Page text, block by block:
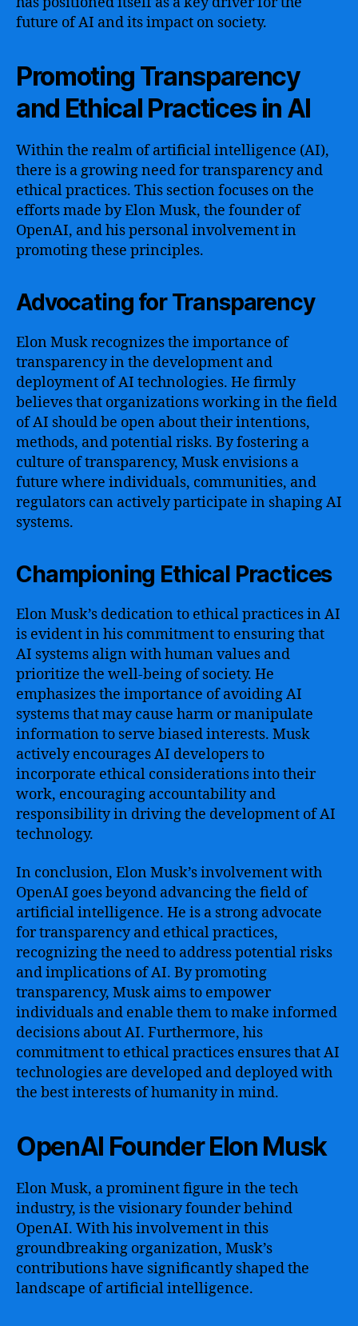
future of AI and its impact on society.
Promoting Transparency
and Ethical Practices in AI
Within the realm of artificial intelligence (AI),
there is a growing need for transparency and
ethical practices. This section focuses on the
efforts made by Elon Musk, the founder of
OpenAI, and his personal involvement in
promoting these principles.
Advocating for Transparency
Elon Musk recognizes the importance of
transparency in the development and
deployment of AI technologies. He firmly
believes that organizations working in the field
of AI should be open about their intentions,
methods, and potential risks. By fostering a
culture of transparency, Musk envisions a
future where individuals, communities, and
regulators can actively participate in shaping AI
systems.
Championing Ethical Practices
Elon Musk’s dedication to ethical practices in AI
is evident in his commitment to ensuring that
AI systems align with human values and
prioritize the well-being of society. He
emphasizes the importance of avoiding AI
systems that may cause harm or manipulate
information to serve biased interests. Musk
actively encourages AI developers to
incorporate ethical considerations into their
work, encouraging accountability and
responsibility in driving the development of AI
technology.
In conclusion, Elon Musk’s involvement with
OpenAI goes beyond advancing the field of
artificial intelligence. He is a strong advocate
for transparency and ethical practices,
recognizing the need to address potential risks
and implications of AI. By promoting
transparency, Musk aims to empower
individuals and enable them to make informed
decisions about AI. Furthermore, his
commitment to ethical practices ensures that AI
technologies are developed and deployed with
the best interests of humanity in mind.
OpenAI Founder Elon Musk
Elon Musk, a prominent figure in the tech
industry, is the visionary founder behind
OpenAI. With his involvement in this
groundbreaking organization, Musk’s
contributions have significantly shaped the
landscape of artificial intelligence.